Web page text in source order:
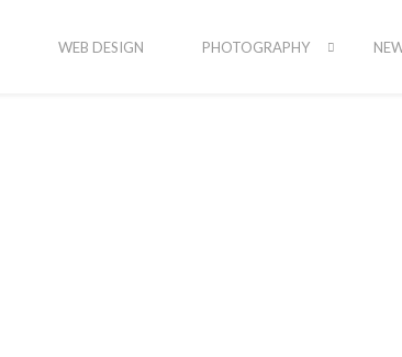
WEB DESIGN PHOTOGRAPHY